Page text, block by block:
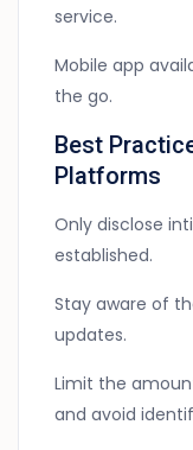
service.
Mobile app
the go.
Best
Platforms
Only disclose
established.
Stay aware of
updates.
Limit the
and avoid